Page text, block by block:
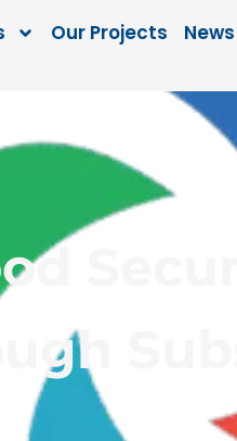
Our Projects